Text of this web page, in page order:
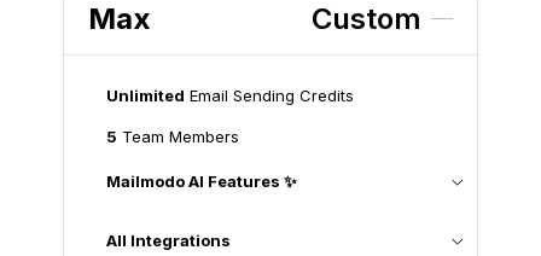
Max Custom
Unlimited Email Sending Credits
5 Team Members
Mailmodo AI Features ✨
All Integrations